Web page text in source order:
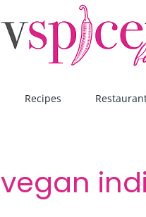
Recipes
vegan